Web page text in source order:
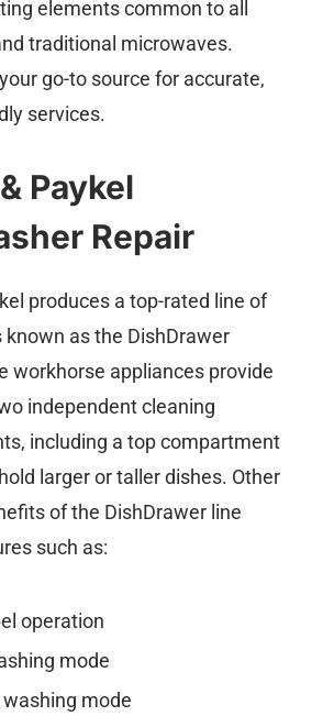
elements common to all
traditional microwaves.
go-to source for accurate,
services.
Paykel
Repair
produces a top-rated line of
as the DishDrawer
workhorse appliances provide
independent cleaning
including a top compartment
larger or taller dishes. Other
of the DishDrawer line
such as:
operation
mode
mode